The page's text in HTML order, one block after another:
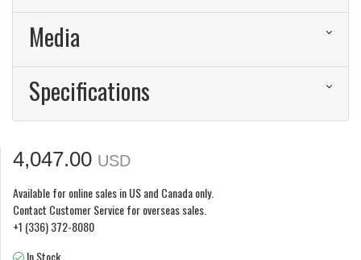
Media
Specifications
4,047.00 USD
Available for online sales in US and Canada only.
Contact Customer Service for overseas sales.
+1 (336) 372-8080
In Stock